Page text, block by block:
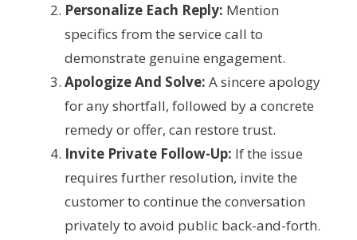
Personalize Each Reply: Mention
specifics from the service call to
demonstrate genuine engagement.
Apologize And Solve: A sincere apology
for any shortfall, followed by a concrete
remedy or offer, can restore trust.
Invite Private Follow-Up: If the issue
requires further resolution, invite the
customer to continue the conversation
privately to avoid public back-and-forth.